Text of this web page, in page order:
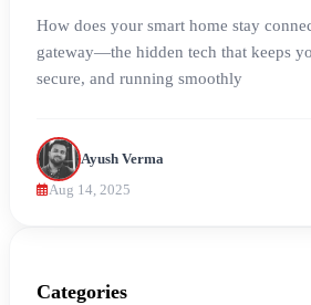
How does your smart home stay
gateway—the hidden tech that keeps
secure, and running smoothly
Ayush Verma
Aug 14, 2025
Categories